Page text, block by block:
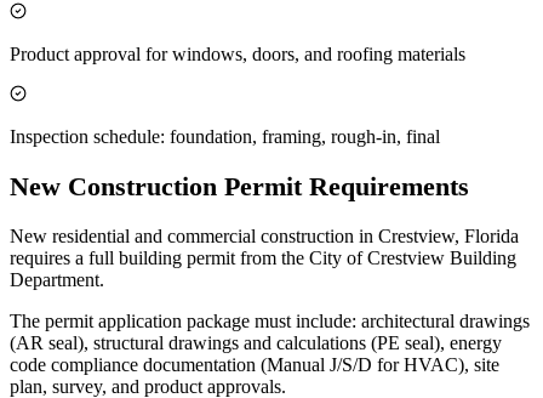
Product approval for windows, doors, and roofing materials
Inspection schedule: foundation, framing, rough-in, final
New Construction Permit Requirements
New residential and commercial construction in Crestview, Florida
requires a full building permit from the City of Crestview Building
Department.
The permit application package must include: architectural drawings
(AR seal), structural drawings and calculations (PE seal), energy
code compliance documentation (Manual J/S/D for HVAC), site
plan, survey, and product approvals.